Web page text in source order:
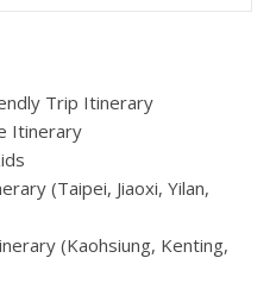
Trip Itinerary
Itinerary
(Taipei, Jiaoxi, Yilan,
(Kaohsiung, Kenting,